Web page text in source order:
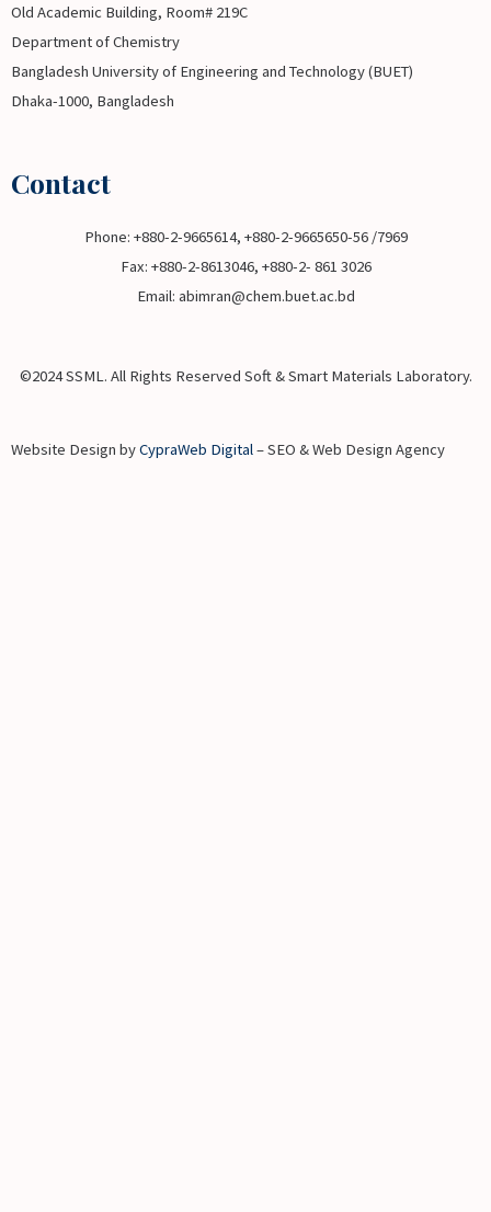
Old Academic Building, Room# 219C
Department of Chemistry
Bangladesh University of Engineering and Technology (BUET)
Dhaka-1000, Bangladesh
Contact
Phone: +880-2-9665614, +880-2-9665650-56 /7969
Fax: +880-2-8613046, +880-2- 861 3026
Email: abimran@chem.buet.ac.bd
©2024 SSML. All Rights Reserved Soft & Smart Materials Laboratory.
Website Design byCypraWeb Digital– SEO & Web Design Agency